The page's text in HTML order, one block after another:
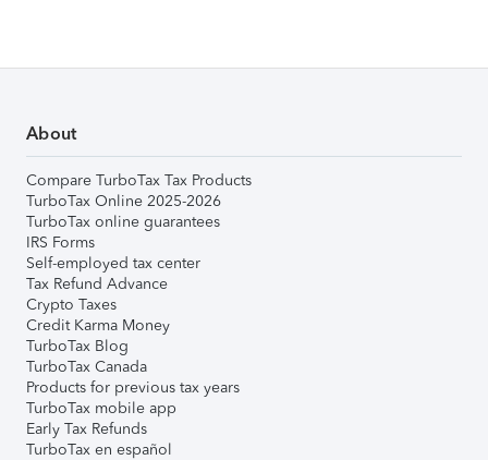
About
Compare TurboTax Tax Products
TurboTax Online 2025-2026
TurboTax online guarantees
IRS Forms
Self-employed tax center
Tax Refund Advance
Crypto Taxes
Credit Karma Money
TurboTax Blog
TurboTax Canada
Products for previous tax years
TurboTax mobile app
Early Tax Refunds
TurboTax en español